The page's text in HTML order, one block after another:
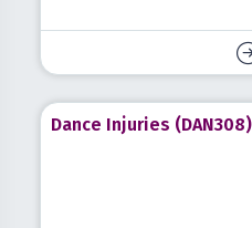
Dance Injuries (DAN308)